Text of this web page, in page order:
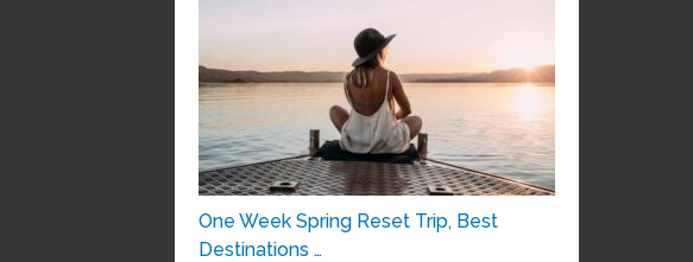
One Week Spring Reset Trip, Best
Destinations …